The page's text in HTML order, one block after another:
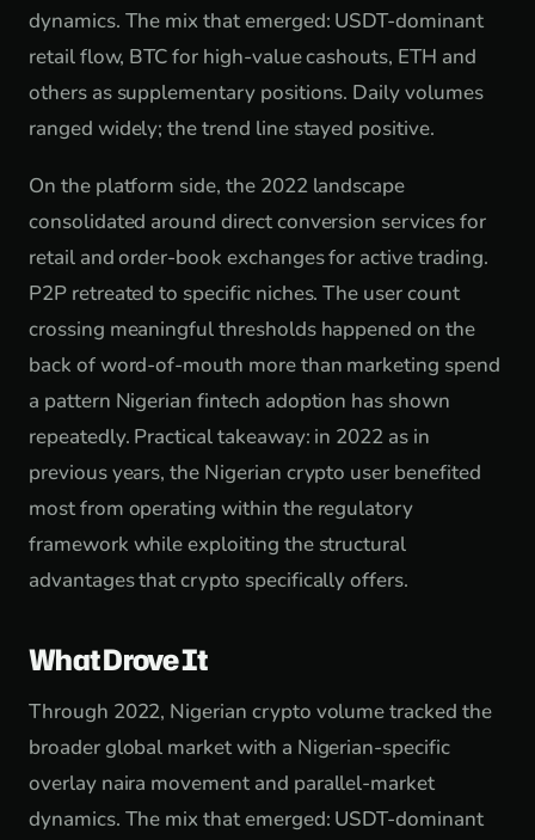
dynamics. The mix that emerged: USDT-dominant
retail flow, BTC for high-value cashouts, ETH and
others as supplementary positions. Daily volumes
ranged widely; the trend line stayed positive.
On the platform side, the 2022 landscape
consolidated around direct conversion services for
retail and order-book exchanges for active trading.
P2P retreated to specific niches. The user count
crossing meaningful thresholds happened on the
back of word-of-mouth more than marketing spend
a pattern Nigerian fintech adoption has shown
repeatedly. Practical takeaway: in 2022 as in
previous years, the Nigerian crypto user benefited
most from operating within the regulatory
framework while exploiting the structural
advantages that crypto specifically offers.
What Drove It
Through 2022, Nigerian crypto volume tracked the
broader global market with a Nigerian-specific
overlay naira movement and parallel-market
dynamics. The mix that emerged: USDT-dominant